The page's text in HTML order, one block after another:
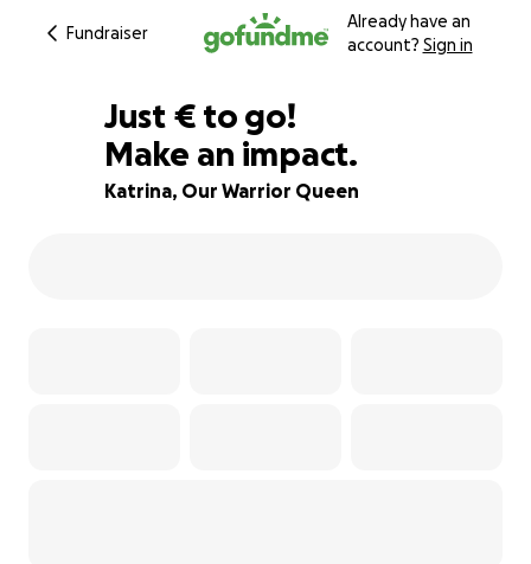
Fundraiser
Already have an
account? Sign in
92% complete
Just €885
€ to go!
Make an impact.
Katrina, Our Warrior Queen